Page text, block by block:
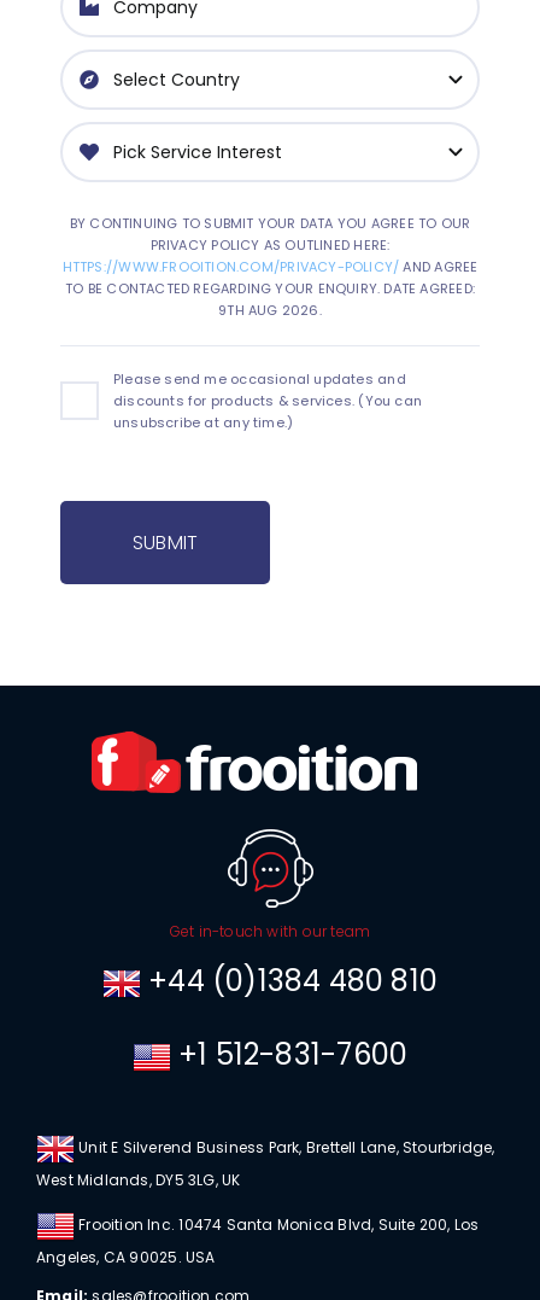
BY CONTINUING TO SUBMIT YOUR DATA YOU AGREE TO OUR
PRIVACY POLICY AS OUTLINED HERE:
HTTPS://WWW.FROOITION.COM/PRIVACY-POLICY/AND AGREE
TO BE CONTACTED REGARDING YOUR ENQUIRY. DATE AGREED:
9TH AUG 2026.
Please send me occasional updates and
discounts for products & services. (You can
unsubscribe at any time.)
SUBMIT
Get in-touch with our team
+44 (0)1384 480 810
+1 512-831-7600
Unit E Silverend Business Park, Brettell Lane, Stourbridge,
West Midlands, DY5 3LG, UK
Frooition Inc. 10474 Santa Monica Blvd, Suite 200, Los
Angeles, CA 90025. USA